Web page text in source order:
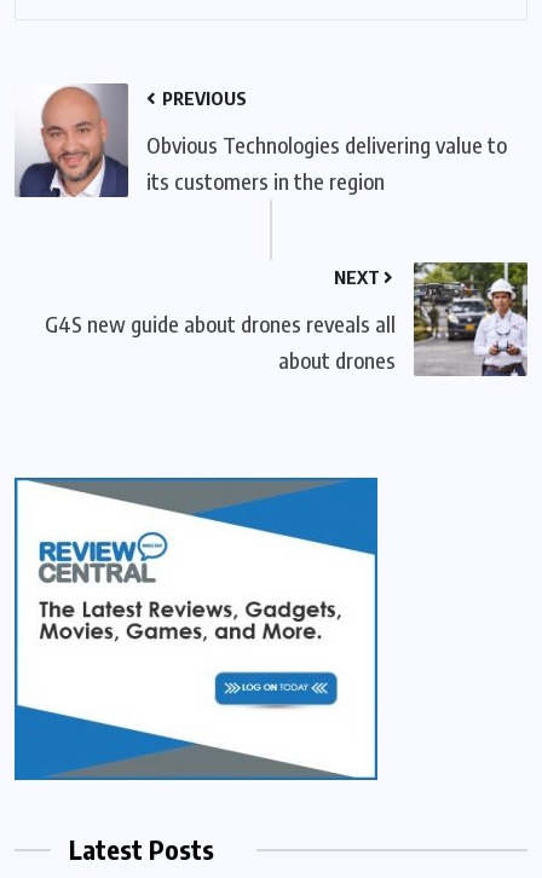
PREVIOUS
Obvious Technologies delivering value to
its customers in the region
NEXT
G4S new guide about drones reveals all
about drones
Latest Posts